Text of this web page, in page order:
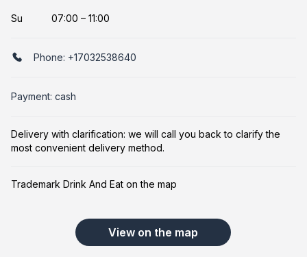
Su
07:00 – 11:00
Phone: +17032538640
Payment: cash
Delivery with clarification: we will call you back to clarify the
most convenient delivery method.
Trademark Drink And Eat on the map
View on the map